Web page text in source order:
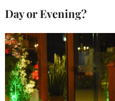
Day or Evening?